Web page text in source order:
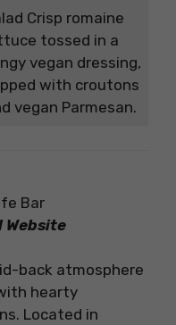
Crisp romaine
tossed in a
vegan dressing,
with croutons
vegan Parmesan.
Website
back atmosphere
hearty
Located in